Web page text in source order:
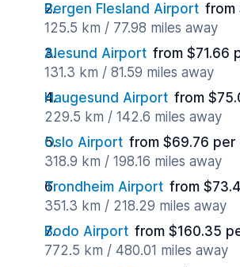
Bergen Flesland Airport from
125.5 km / 77.98 miles away
Alesund Airport from $71.66
131.3 km / 81.59 miles away
Haugesund Airport from
229.5 km / 142.6 miles away
Oslo Airport from $69.76 per
318.9 km / 198.16 miles away
Trondheim Airport from
351.3 km / 218.29 miles away
Bodo Airport from $160.35
772.5 km / 480.01 miles away